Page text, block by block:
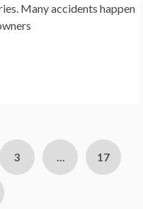
Many accidents happen
3 … 17